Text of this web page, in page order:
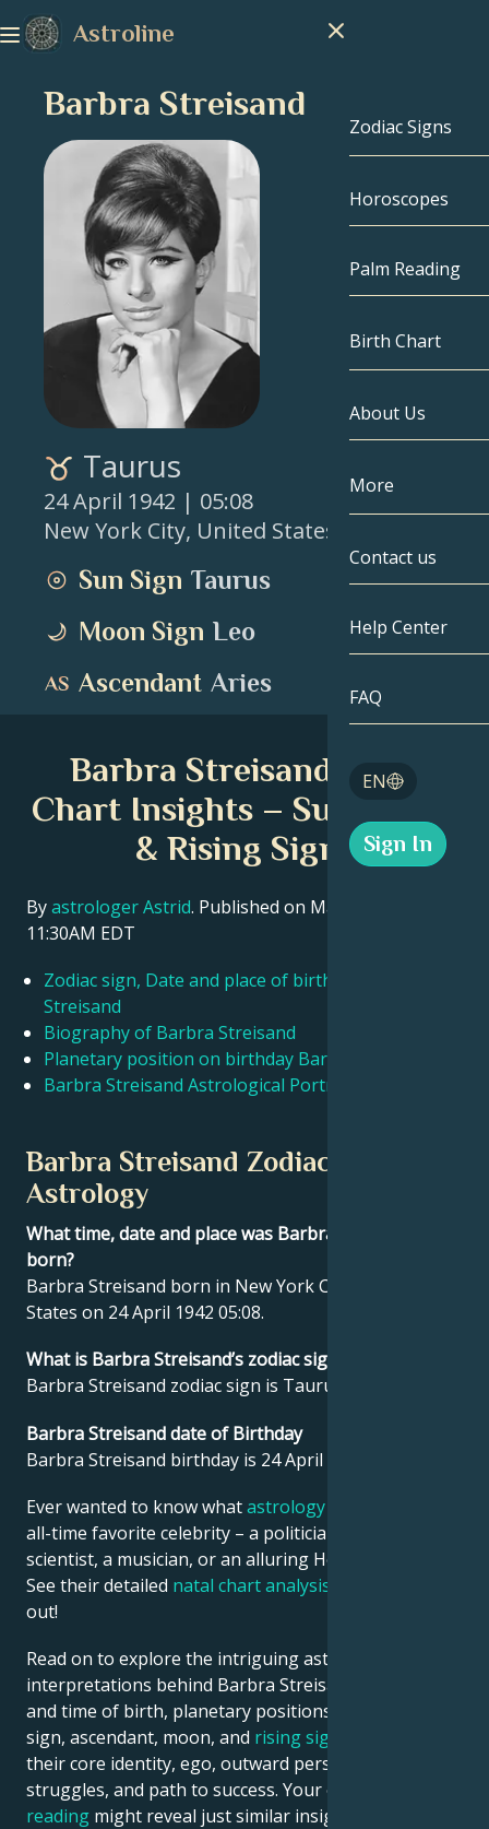
Astroline
Zodiac Signs
Zodiac Signs
Capricorn
Pisces
Aries
Taurus
Cancer
Leo
Virgo
Sagittarius
Horoscopes
Palm Reading
Birth Chart
Birth Chart
Celebrities
About Us
More
Compatibility
Tarot
Angel
Contact us
Help Center
FAQ
EN
English
Sign In
Barbra Streisand
Taurus
24 April 1942 | 05:08
New York City, United States
Sun Sign Taurus
Moon Sign Leo
Ascendant Aries
Barbra Streisand Birth
Chart Insights – Sun, Moon
& Rising Signs
Byastrologer Astrid. Published on March 11, 2026
11:30AM EDT
Zodiac sign, Date and place of birth Barbra
Streisand
Biography of Barbra Streisand
Planetary position on birthday Barbra Streisand
Barbra Streisand Astrological Portrait
Barbra Streisand Zodiac sign and
Astrology
What time, date and place was Barbra Streisand
born?
Barbra Streisand born in New York City, United
States on 24 April 1942 05:08.
What is Barbra Streisand’s zodiac sign?
Barbra Streisand zodiac sign is Taurus.
Barbra Streisand date of Birthday
Barbra Streisand birthday is 24 April 1942.
Ever wanted to know whatastrology
all-time favorite celebrity – a politician, an inventor, a
scientist, a musician, or an alluring Hollywood star?
See their detailed natal chart analysis
out!
Read on to explore the intriguing astrological
interpretations behind Barbra Streisand date, place
and time of birth, planetary positions, houses, zodiac
sign, ascendant, moon, and rising sign
their core identity, ego, outward persona, emotional
struggles, and path to success. Your own
reading might reveal just similar insights!